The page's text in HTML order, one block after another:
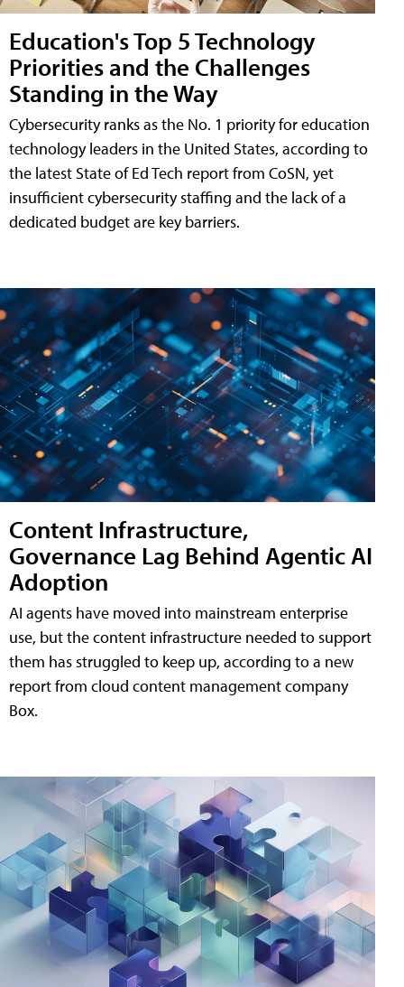
Education's Top 5 Technology
Priorities and the Challenges
Standing in the Way
Cybersecurity ranks as the No. 1 priority for education
technology leaders in the United States, according to
the latest State of Ed Tech report from CoSN, yet
insufficient cybersecurity staffing and the lack of a
dedicated budget are key barriers.
Content Infrastructure,
Governance Lag Behind Agentic AI
Adoption
AI agents have moved into mainstream enterprise
use, but the content infrastructure needed to support
them has struggled to keep up, according to a new
report from cloud content management company
Box.